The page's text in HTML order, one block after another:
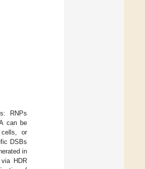
RNPs
can be
cells, or
DSBs
in
HDR